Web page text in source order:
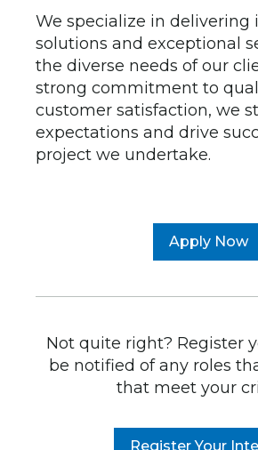
We specialize in delivering
solutions and exceptional
the diverse needs of our
strong commitment to
customer satisfaction, we
expectations and drive
project we undertake.
Apply Now
Not quite right? Register
be notified of any roles
that meet your
Register Your